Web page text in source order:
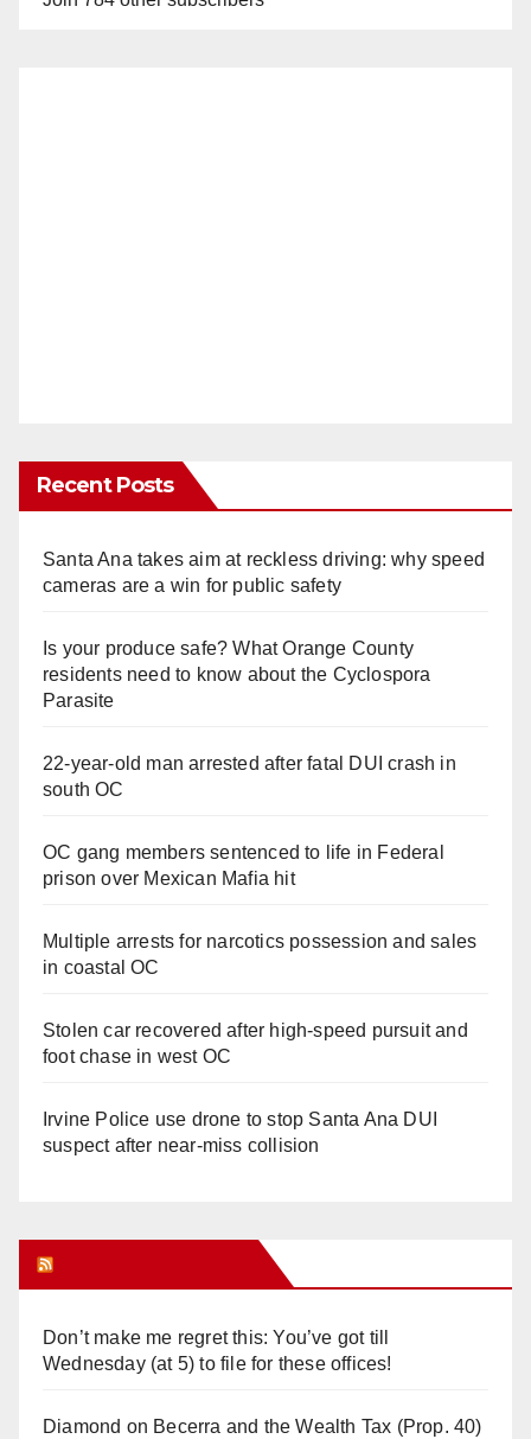
Recent Posts
Santa Ana takes aim at reckless driving: why speed
cameras are a win for public safety
Is your produce safe? What Orange County
residents need to know about the Cyclospora
Parasite
22-year-old man arrested after fatal DUI crash in
south OC
OC gang members sentenced to life in Federal
prison over Mexican Mafia hit
Multiple arrests for narcotics possession and sales
in coastal OC
Stolen car recovered after high-speed pursuit and
foot chase in west OC
Irvine Police use drone to stop Santa Ana DUI
suspect after near-miss collision
Don’t make me regret this: You’ve got till
Wednesday (at 5) to file for these offices!
Diamond on Becerra and the Wealth Tax (Prop. 40)